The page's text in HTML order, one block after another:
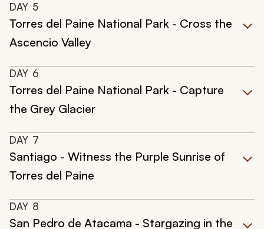
DAY 5
Torres del Paine National Park - Cross the
Ascencio Valley
DAY 6
Torres del Paine National Park - Capture
the Grey Glacier
DAY 7
Santiago - Witness the Purple Sunrise of
Torres del Paine
DAY 8
San Pedro de Atacama - Stargazing in the